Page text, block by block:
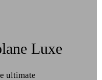
Luxe
ultimate